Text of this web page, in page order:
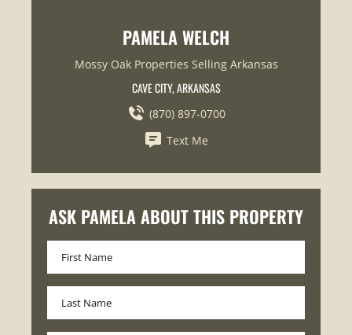
PAMELA WELCH
Mossy Oak Properties Selling Arkansas
CAVE CITY, ARKANSAS
(870) 897-0700
Text Me
ASK PAMELA ABOUT THIS PROPERTY